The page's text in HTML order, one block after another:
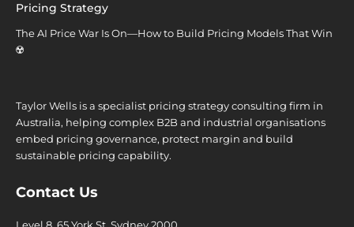
Pricing Strategy
The AI Price War Is On—How to Build Pricing Models That Win
☢️
Taylor Wells is a specialist pricing strategy consulting firm in
Australia, helping complex B2B and industrial organisations
embed pricing governance, protect margin and build
sustainable pricing capability.
Contact Us